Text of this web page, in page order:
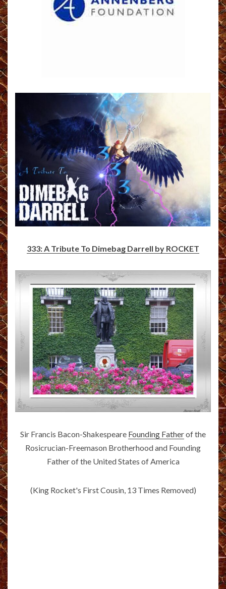
333: A Tribute To Dimebag Darrell by ROCKET
Sir Francis Bacon-Shakespeare Founding Fatherof the
Rosicrucian-Freemason Brotherhood and Founding
Father of the United States of America
(King Rocket's First Cousin, 13 Times Removed)